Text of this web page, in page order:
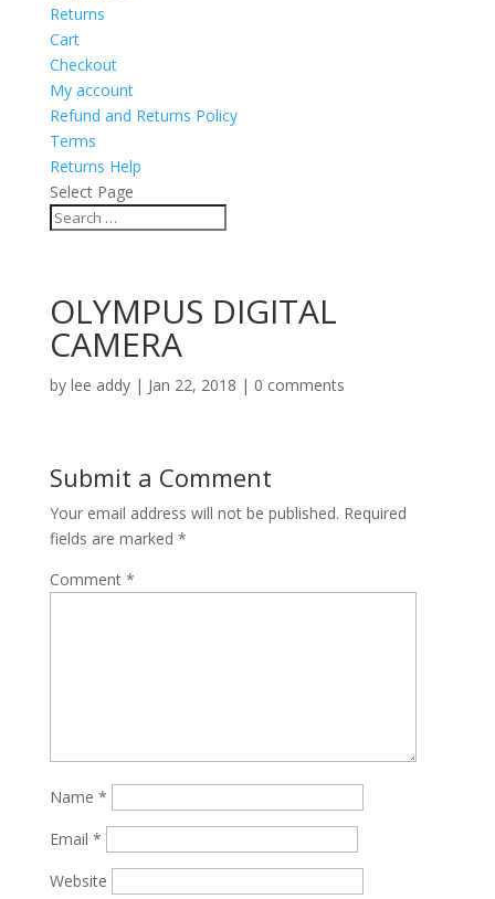
Returns
Cart
Checkout
My account
Refund and Returns Policy
Terms
Returns Help
Select Page
OLYMPUS DIGITAL
CAMERA
by lee addy| Jan 22, 2018 | 0 comments
Submit a Comment
Your email address will not be published. Required
fields are marked *
Comment *
Name *
Email *
Website